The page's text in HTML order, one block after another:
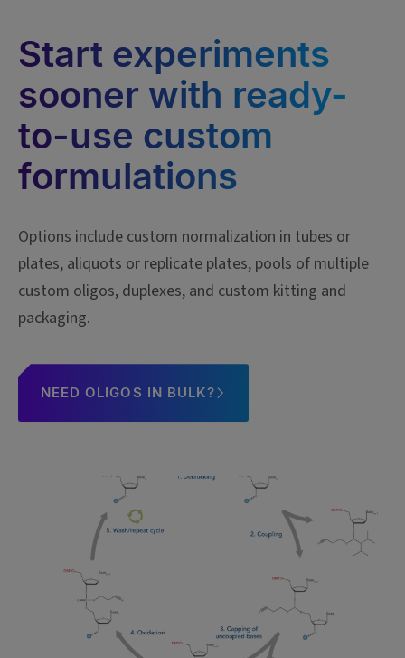
Start experiments
sooner with ready-
to-use custom
formulations
Options include custom normalization in tubes or
plates, aliquots or replicate plates, pools of multiple
custom oligos, duplexes, and custom kitting and
packaging.
NEED OLIGOS IN BULK?